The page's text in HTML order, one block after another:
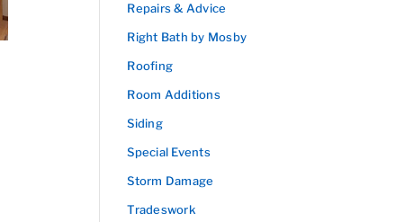
Repairs & Advice
Right Bath by Mosby
Roofing
Room Additions
Siding
Special Events
Storm Damage
Tradeswork